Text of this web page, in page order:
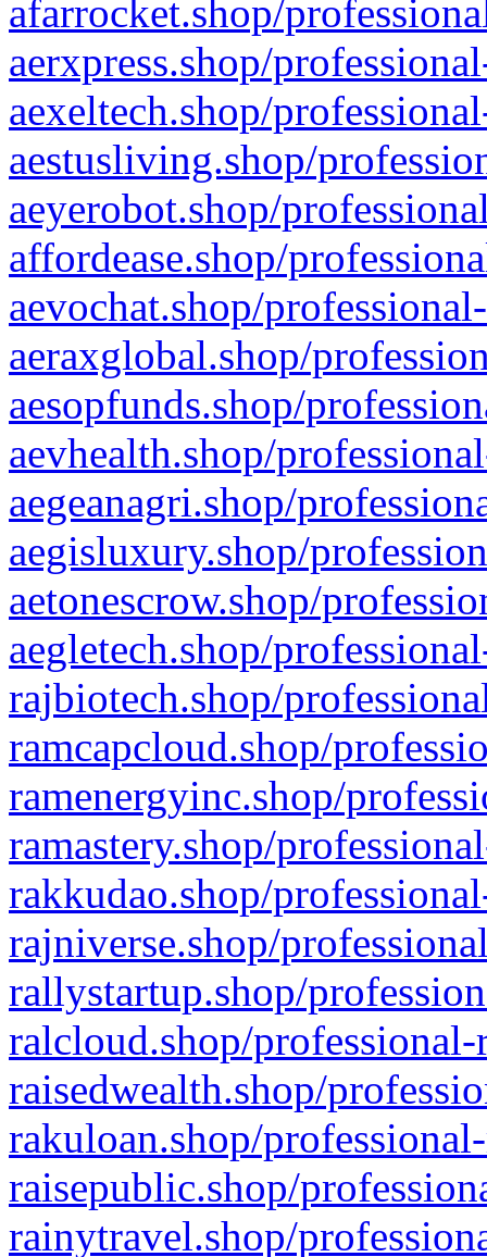
afarrocket.shop/
aerxpress.shop/
aexeltech.shop/
aestusliving.shop/
aeyerobot.shop/
affordease.shop/
aevochat.shop/
aeraxglobal.shop/
aesopfunds.shop/
aevhealth.shop/
aegeanagri.shop/
aegisluxury.shop/
aetonescrow.shop/
aegletech.shop/
rajbiotech.shop/
ramcapcloud.shop/
ramenergyinc.shop/
ramastery.shop/
rakkudao.shop/
rajniverse.shop/
rallystartup.shop/
ralcloud.shop/
raisedwealth.shop/
rakuloan.shop/
raisepublic.shop/
rainytravel.shop/